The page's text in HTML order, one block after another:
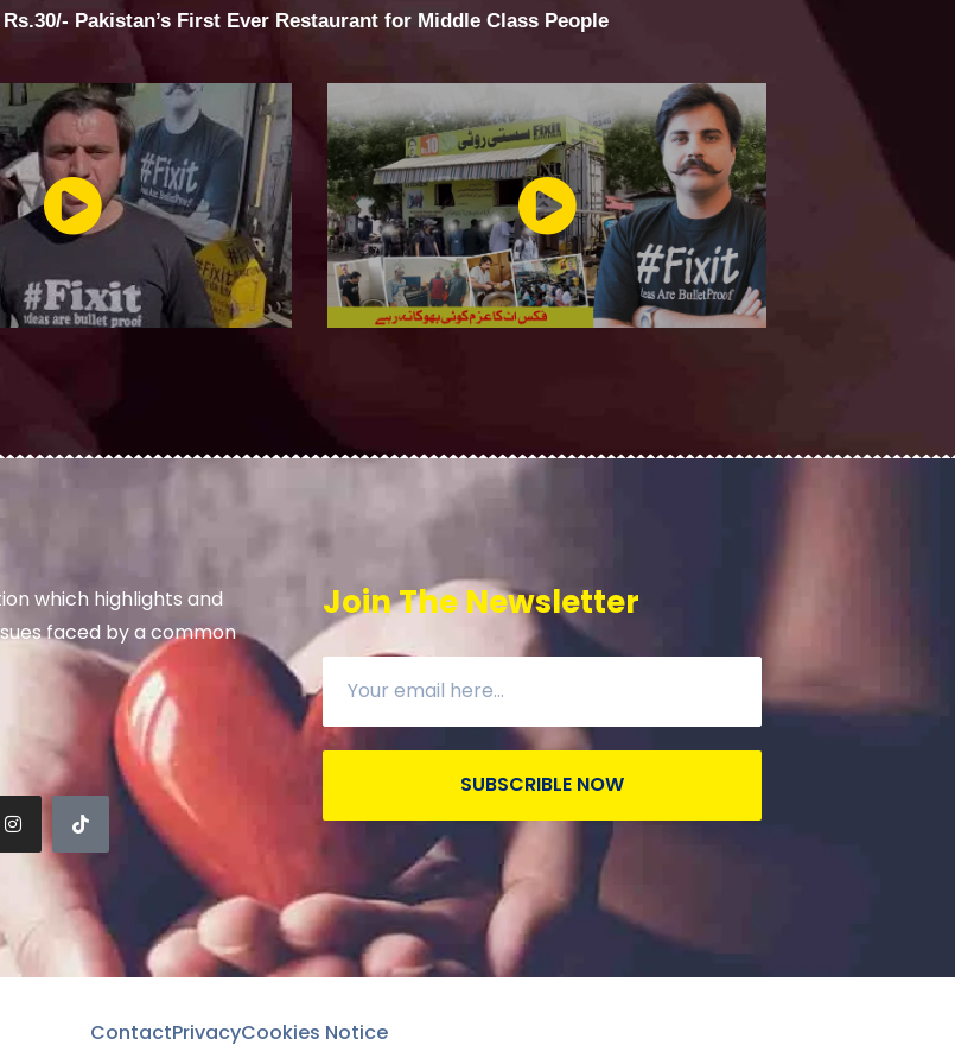
Pakistan’s First Ever Restaurant for Middle Class People
which highlights and
faced by a common
Join The Newsletter
SUBSCRIBLE NOW
ContactPrivacyCookies Notice